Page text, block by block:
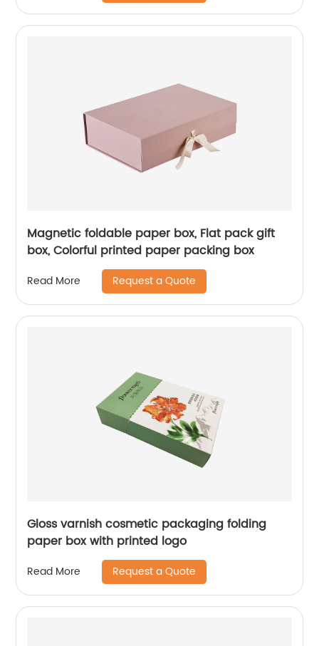
Magnetic foldable paper box, Flat pack gift
box, Colorful printed paper packing box
Read More Request a Quote
Gloss varnish cosmetic packaging folding
paper box with printed logo
Read More Request a Quote